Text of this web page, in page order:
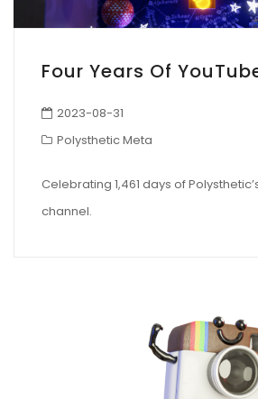
Four Years Of
2023-08-31
Polysthetic Meta
Celebrating 1,461 days of
channel.